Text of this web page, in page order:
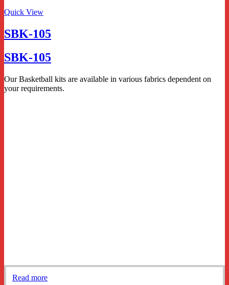
Quick View
SBK-105
SBK-105
Our Basketball kits are available in various fabrics dependent on
your requirements.
Read more